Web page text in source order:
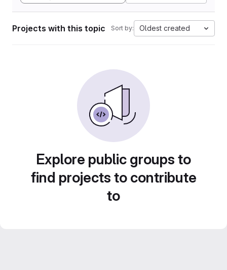
Projects with this topic Sort by: Oldest created
Explore public groups to
find projects to contribute
to